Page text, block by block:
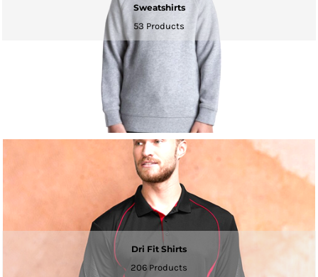
Sweatshirts
53 Products
Dri Fit Shirts
206 Products